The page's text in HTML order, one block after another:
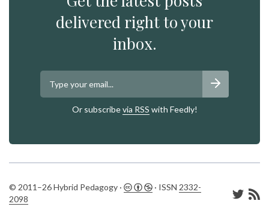
delivered right to your
inbox.
Or subscribevia RSS with Feedly!
© 2011–26 Hybrid Pedagogy · · ISSN 2332-
2098